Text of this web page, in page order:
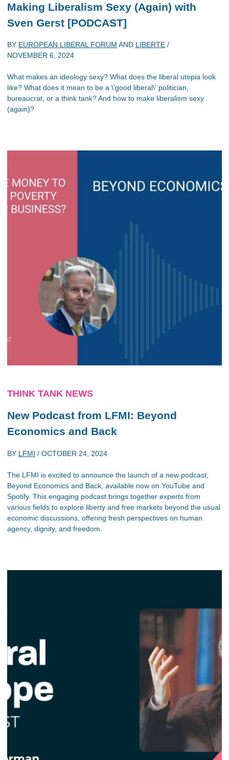
Making Liberalism Sexy (Again) with
Sven Gerst [PODCAST]
BY EUROPEAN LIBERAL FORUM AND LIBERTE /
NOVEMBER 6, 2024
What makes an ideology sexy? What does the liberal utopia look
like? What does it mean to be a \'good liberal\' politician,
bureaucrat, or a think tank? And how to make liberalism sexy
(again)?
THINK TANK NEWS
New Podcast from LFMI: Beyond
Economics and Back
BY LFMI / OCTOBER 24, 2024
The LFMI is excited to announce the launch of a new podcast,
Beyond Economics and Back, available now on YouTube and
Spotify. This engaging podcast brings together experts from
various fields to explore liberty and free markets beyond the usual
economic discussions, offering fresh perspectives on human
agency, dignity, and freedom.